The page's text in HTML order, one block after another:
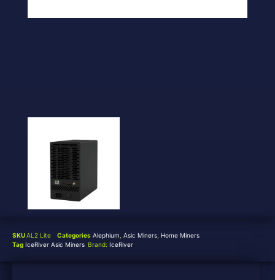
SKUAL2 Lite Categories Alephium Asic Miners Home Miners
Tag IceRiver Asic Miners Brand: IceRiver